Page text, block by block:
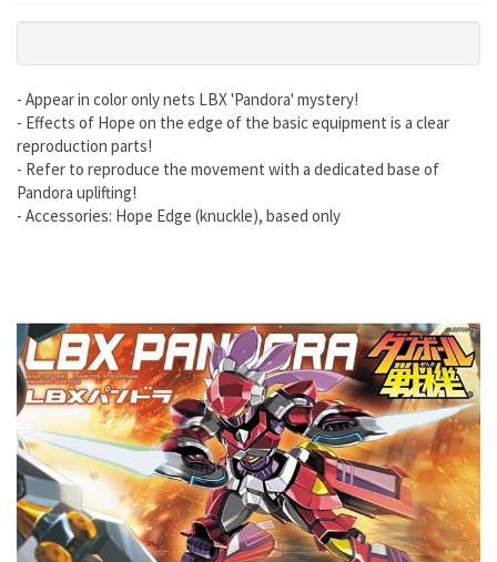
- Appear in color only nets LBX 'Pandora' mystery!
- Effects of Hope on the edge of the basic equipment is a clear
reproduction parts!
- Refer to reproduce the movement with a dedicated base of
Pandora uplifting!
- Accessories: Hope Edge (knuckle), based only